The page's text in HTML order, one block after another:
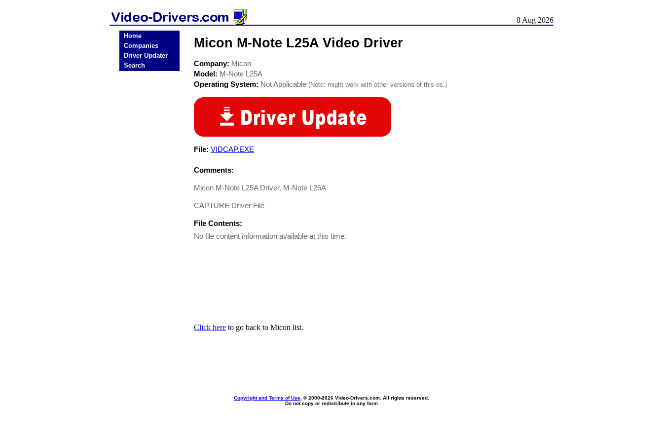
8 Aug 2026
Home
Companies
Driver Updater
Search
Micon M-Note L25A Video Driver
Company: Micon
Model: M-Note L25A
Operating System: Not Applicable (Note: might work with other versions of this os.)
File: VIDCAP.EXE
Comments:
Micon M-Note L25A Driver. M-Note L25A
CAPTURE Driver File
File Contents:
No file content information available at this time.
Click here to go back to Micon list.
Copyright and Terms of Use , © 2000-2026 Video-Drivers.com. All rights reserved.
Do not copy or redistribute in any form